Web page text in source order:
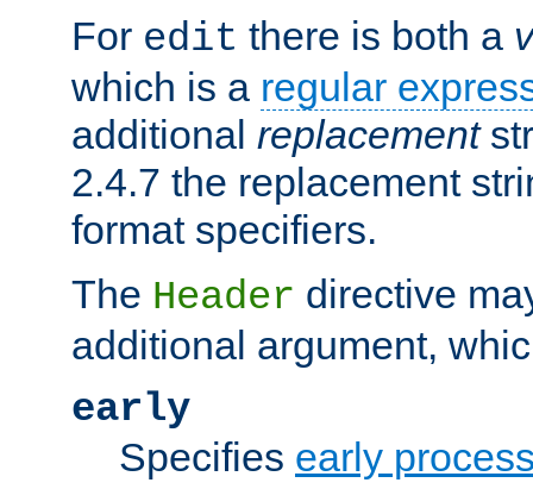
For edit there is both a
which is a regular
additional replacement
2.4.7 the replacement
format specifiers.
The Header directive
additional argument,
early
Specifies early